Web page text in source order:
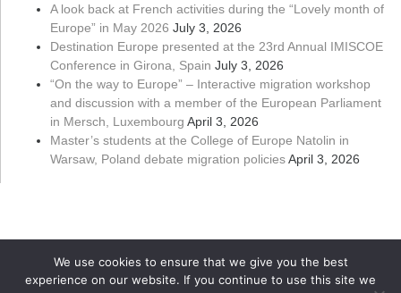
A look back at French activities during the “Lovely month of
Europe” in May 2026 July 3, 2026
Destination Europe presented at the 23rd Annual IMISCOE
Conference in Girona, Spain July 3, 2026
“On the way to Europe” – Interactive migration workshop
and discussion with a member of the European Parliament
in Mersch, Luxembourg April 3, 2026
Master’s students at the College of Europe Natolin in
Warsaw, Poland debate migration policiesApril 3, 2026
We use cookies to ensure that we give you the best
experience on our website. If you continue to use this site we